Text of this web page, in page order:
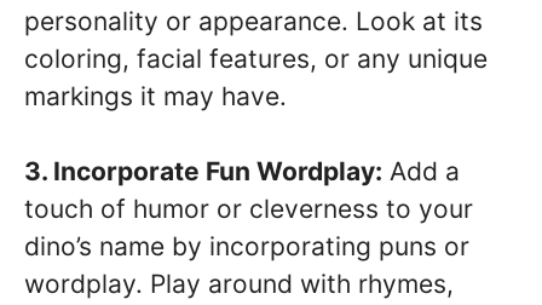
personality or appearance. Look at its
coloring, facial features, or any unique
markings it may have.
3. Incorporate Fun Wordplay: Add a
touch of humor or cleverness to your
dino’s name by incorporating puns or
wordplay. Play around with rhymes,